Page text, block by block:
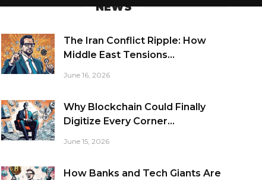
NEWS
The Iran Conflict Ripple: How
Middle East Tensions...
June 16, 2026
Why Blockchain Could Finally
Digitize Every Corner...
June 15, 2026
How Banks and Tech Giants Are